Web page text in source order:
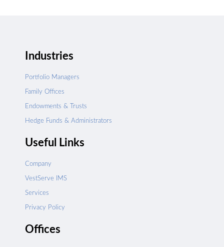
Industries
Portfolio Managers
Family Offices
Endowments & Trusts
Hedge Funds & Administrators
Useful Links
Company
VestServe IMS
Services
Privacy Policy
Offices